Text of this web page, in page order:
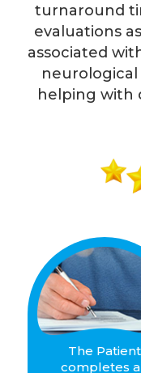
turnaround
evaluations
associated
helping with
The Patient
completes